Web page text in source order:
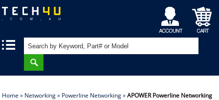
My
Account
Shopping
Cart
Home » Networking» Powerline Networking»APOWER Powerline Networking